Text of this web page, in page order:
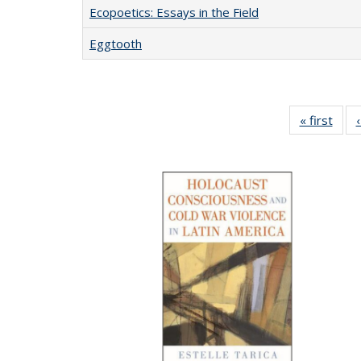
Ecopoetics: Essays in the Field
Eggtooth
« first